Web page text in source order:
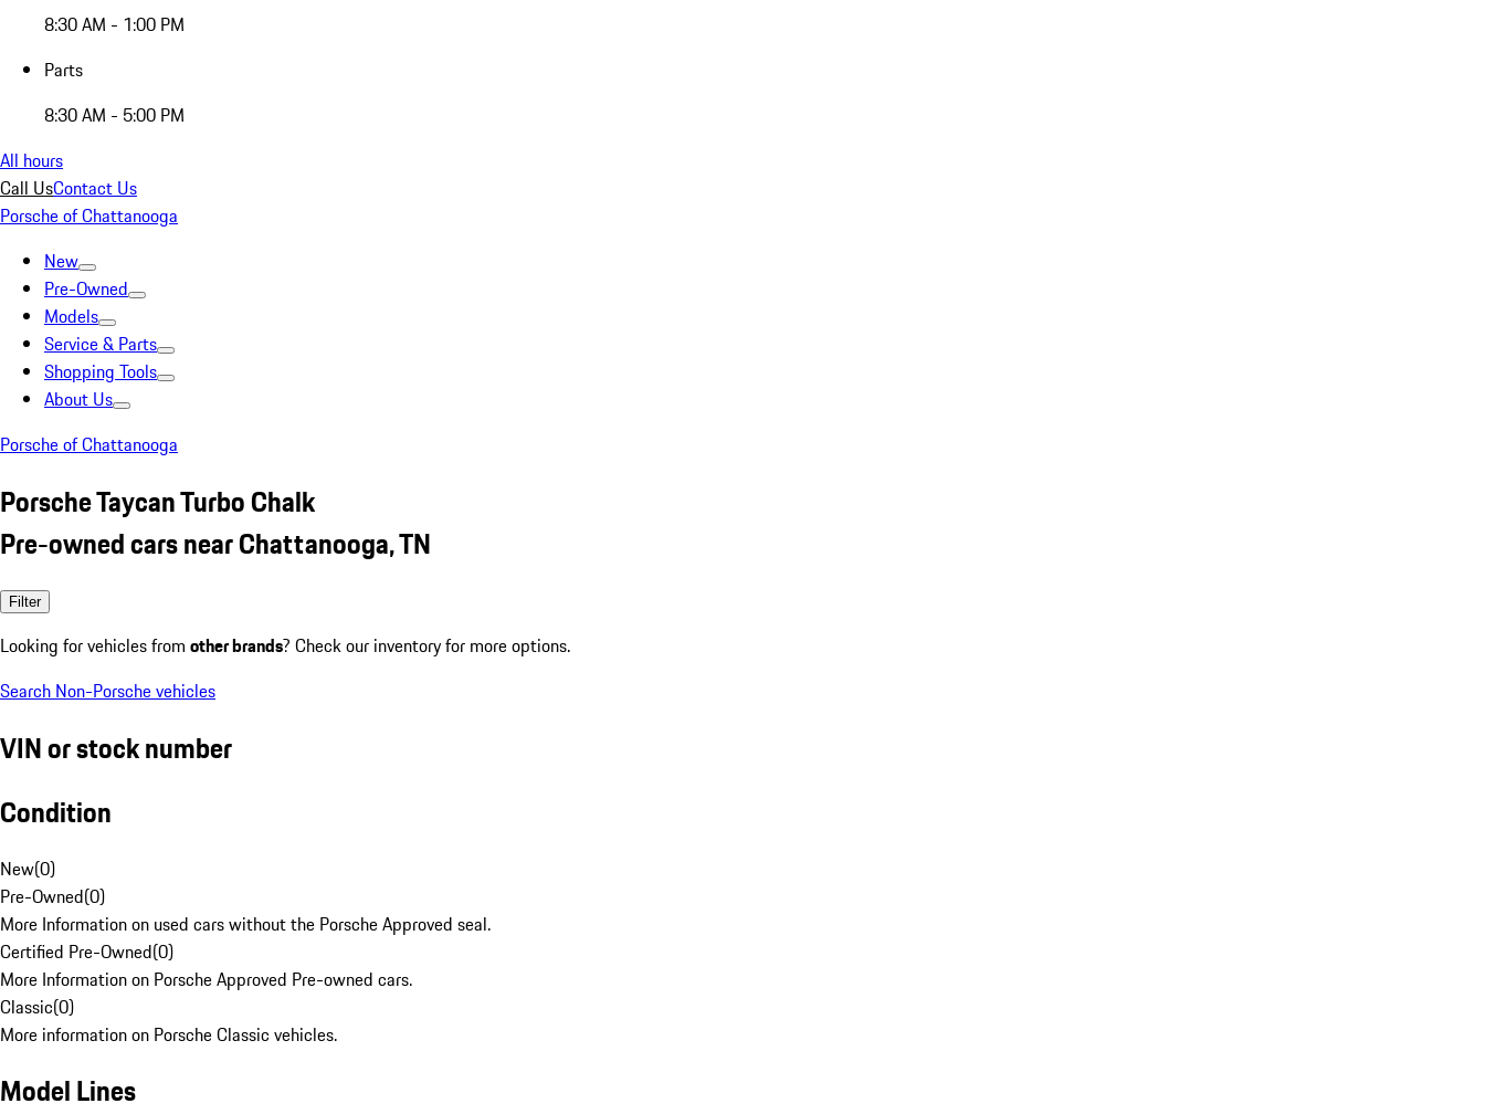
8:30 AM - 1:00 PM
Parts
8:30 AM - 5:00 PM
All hours
Call UsContact Us
Porsche of Chattanooga
New
Pre-Owned
Models
Service & Parts
Shopping Tools
About Us
Porsche of Chattanooga
Porsche Taycan Turbo Chalk
Pre-owned cars near Chattanooga, TN
Filter
Looking for vehicles from other brands? Check our inventory for more options.
Search Non-Porsche vehicles
VIN or stock number
Condition
New(0)
Pre-Owned(0)
More Information on used cars without the Porsche Approved seal.
Certified Pre-Owned(0)
More Information on Porsche Approved Pre-owned cars.
Classic(0)
More information on Porsche Classic vehicles.
Model Lines